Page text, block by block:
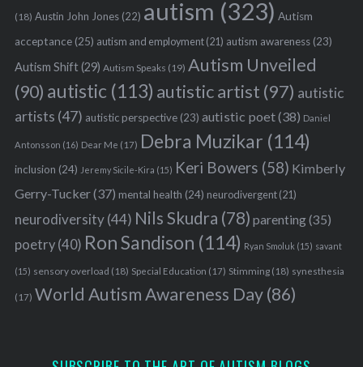
(18) Austin John Jones(22) autism (323) Autism
acceptance(25) autism and employment(21) autism awareness(23)
Autism Shift(29) Autism Speaks (19) Autism Unveiled
(90) autistic (113) autistic artist (97) autistic
artists (47) autistic perspective(23) autistic poet(38) Daniel
Antonsson (16) Dear Me (17) Debra Muzikar (114)
inclusion (24) Jeremy Sicile-Kira (15) Keri Bowers (58) Kimberly
Gerry-Tucker(37) mental health (24) neurodivergent(21)
neurodiversity(44) Nils Skudra (78) parenting(35)
poetry(40) Ron Sandison (114) Ryan Smoluk (15) savant
(15) sensory overload (18) Special Education (17) Stimming(18) synesthesia
(17) World Autism Awareness Day(86)